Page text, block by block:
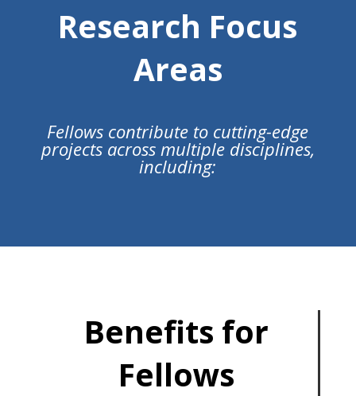
Research Focus
Areas
Fellows contribute to cutting-edge
projects across multiple disciplines,
including:
Benefits for
Fellows